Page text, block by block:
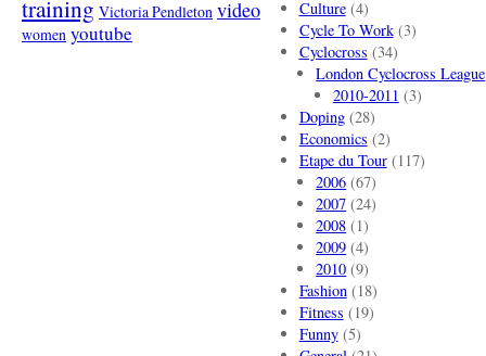
training Victoria Pendleton video
women youtube
Culture(4)
Cycle To Work(3)
Cyclocross (34)
London Cyclocross League
2010-2011 (3)
Doping(28)
Economics (2)
Etape du Tour(117)
2006 (67)
2007 (24)
2008 (1)
2009 (4)
2010 (9)
Fashion(18)
Fitness (19)
Funny(5)